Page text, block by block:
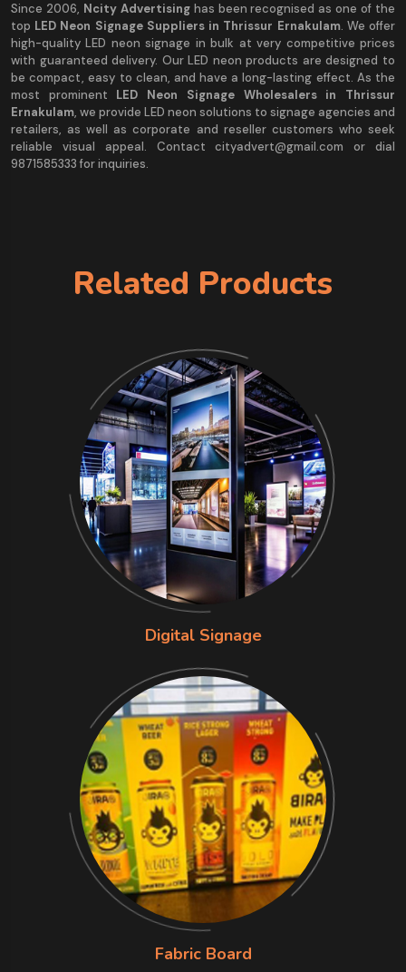
Since 2006, Ncity Advertisinghas been recognised as one of the
top LED Neon Signage Suppliers in Thrissur Ernakulam. We offer
high-quality LED neon signage in bulk at very competitive prices
with guaranteed delivery. Our LED neon products are designed to
be compact, easy to clean, and have a long-lasting effect. As the
most prominent LED Neon Signage Wholesalers in Thrissur
Ernakulam, we provide LED neon solutions to signage agencies and
retailers, as well as corporate and reseller customers who seek
reliable visual appeal. Contact cityadvert@gmail.com or dial
9871585333 for inquiries.
Related Products
Digital Signage
Fabric Board